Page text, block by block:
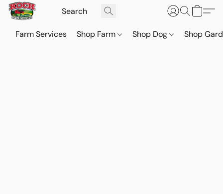
Farm Services Shop Farm Shop Dog Shop